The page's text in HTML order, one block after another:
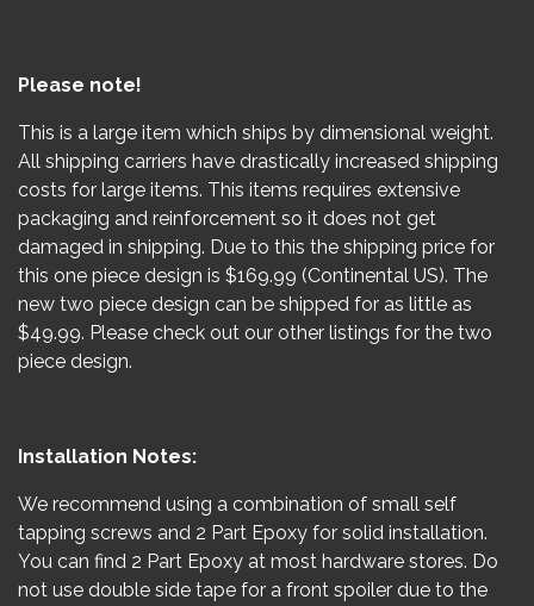
Please note!
This is a large item which ships by dimensional weight.
All shipping carriers have drastically increased shipping
costs for large items. This items requires extensive
packaging and reinforcement so it does not get
damaged in shipping. Due to this the shipping price for
this one piece design is $169.99 (Continental US). The
new two piece design can be shipped for as little as
$49.99. Please check out our other listings for the two
piece design.
Installation Notes:
We recommend using a combination of small self
tapping screws and 2 Part Epoxy for solid installation.
You can find 2 Part Epoxy at most hardware stores. Do
not use double side tape for a front spoiler due to the